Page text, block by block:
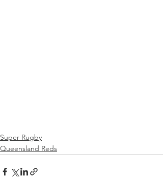
Super Rugby
Queensland Reds